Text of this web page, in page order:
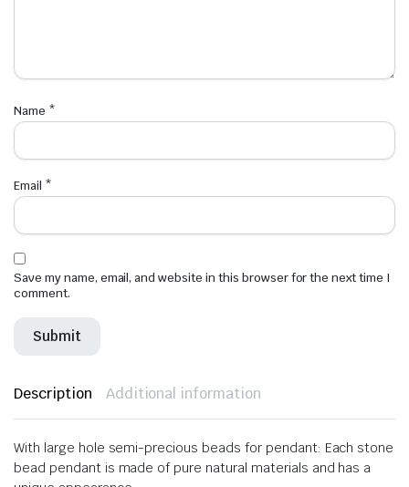
Name *
Email *
Save my name, email, and website in this browser for the next time I
comment.
Description Additional information
With large hole semi-precious beads for pendant: Each stone
bead pendant is made of pure natural materials and has a